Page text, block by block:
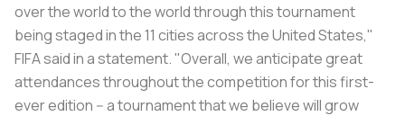
over the world to the world through this tournament
being staged in the 11 cities across the United States,"
FIFA said in a statement. "Overall, we anticipate great
attendances throughout the competition for this first-
ever edition -- a tournament that we believe will grow